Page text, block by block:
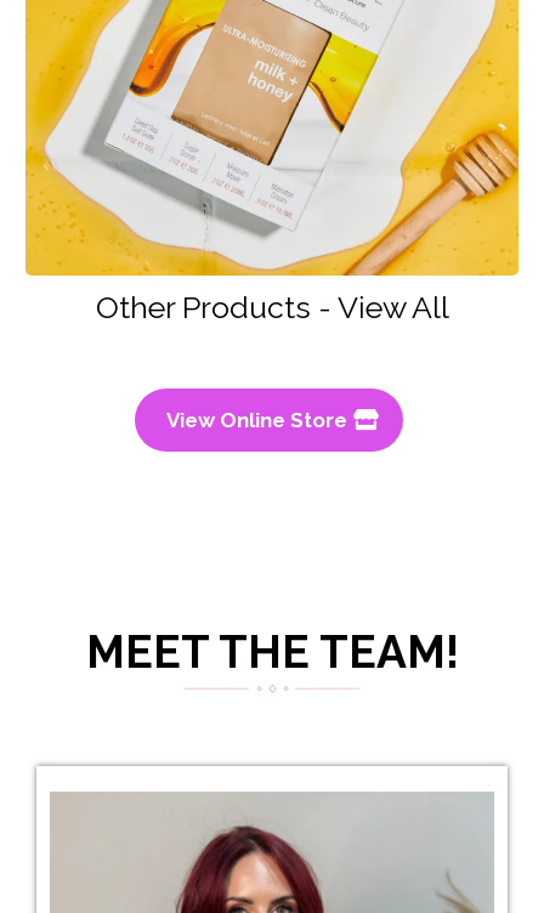
Other Products - View All
View Online Store
MEET THE TEAM!